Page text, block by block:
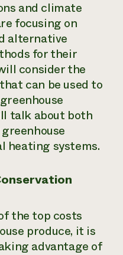
and climate
focusing on
alternative
for their
consider the
can be used to
talk about both
heating systems.
the top costs
produce, it is
advantage of